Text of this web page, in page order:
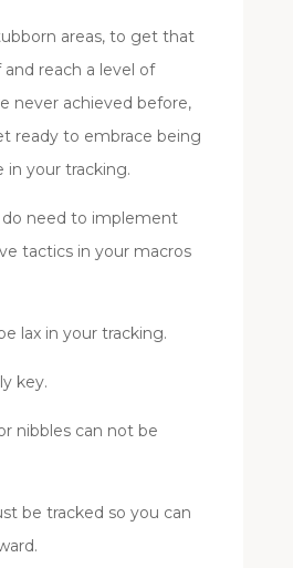
areas, to get that
reach a level of
never achieved before,
ready to embrace being
in your tracking.
need to implement
tactics in your macros
lax in your tracking.
key.
nibbles can not be
be tracked so you can